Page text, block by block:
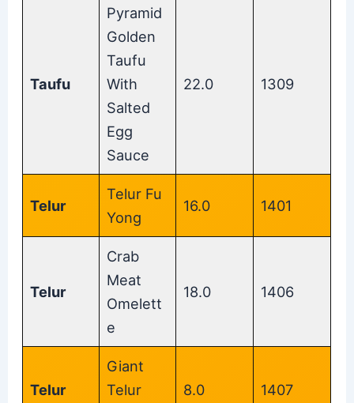
Taufu
Pyramid
Golden
Taufu
With
Salted
Egg
Sauce
22.0 1309
Telur
Telur Fu
Yong
16.0 1401
Telur
Crab
Meat
Omelett
e
18.0 1406
Telur
Giant
Telur
8.0 1407